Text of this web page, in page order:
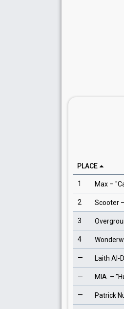
PLACE
1 Max – "
2 Scooter
3
4
— Laith Al-
— MIA. – "
— Patrick